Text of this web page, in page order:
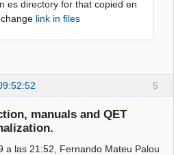
es directory for that copied en
link in files
5
manuals and QET
a las 21:52, Fernando Mateu Palou